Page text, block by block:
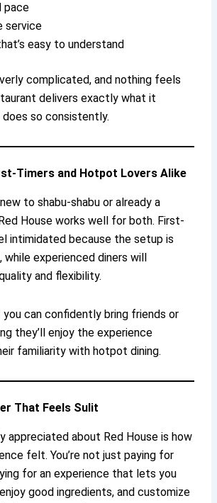
pace
service
easy to understand
complicated, and nothing feels
delivers exactly what it
does so consistently.
Timers and Hotpot Lovers Alike
to shabu-shabu or already a
House works well for both. First-
intimidated because the setup is
experienced diners will
and flexibility.
you can confidently bring friends or
they’ll enjoy the experience
familiarity with hotpot dining.
That Feels Sulit
appreciated about Red House is how
felt. You’re not just paying for
for an experience that lets you
good ingredients, and customize